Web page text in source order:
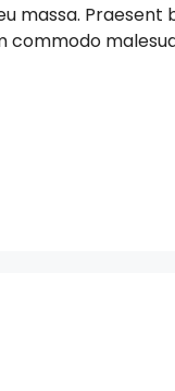
massa. Praesent